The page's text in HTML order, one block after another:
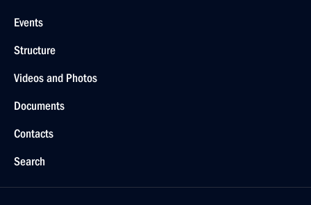
Events
Structure
Videos and Photos
Documents
Contacts
Search